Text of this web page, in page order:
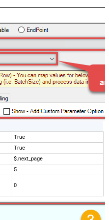
True
True
$.next_page
5
0